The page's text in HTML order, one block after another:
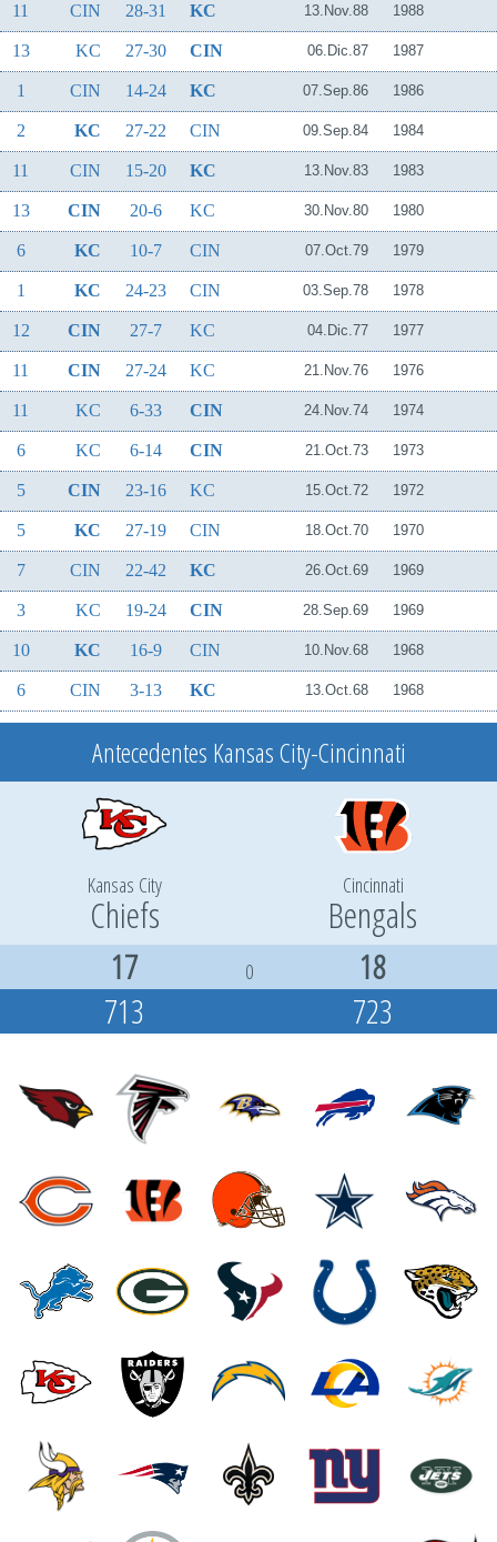
11 CIN 28-31 KC 13.Nov.88 1988
13 KC 27-30 CIN 06.Dic.87 1987
1 CIN 14-24 KC 07.Sep.86 1986
2 KC 27-22 CIN 09.Sep.84 1984
11 CIN 15-20 KC 13.Nov.83 1983
13 CIN 20-6 KC 30.Nov.80 1980
6 KC 10-7 CIN 07.Oct.79 1979
1 KC 24-23 CIN 03.Sep.78 1978
12 CIN 27-7 KC 04.Dic.77 1977
11 CIN 27-24 KC 21.Nov.76 1976
11 KC 6-33 CIN 24.Nov.74 1974
6 KC 6-14 CIN 21.Oct.73 1973
5 CIN 23-16 KC 15.Oct.72 1972
5 KC 27-19 CIN 18.Oct.70 1970
7 CIN 22-42 KC 26.Oct.69 1969
3 KC 19-24 CIN 28.Sep.69 1969
10 KC 16-9 CIN 10.Nov.68 1968
6 CIN 3-13 KC 13.Oct.68 1968
Antecedentes Kansas City-Cincinnati
Kansas City Cincinnati
Chiefs Bengals
17 0
18
713
723